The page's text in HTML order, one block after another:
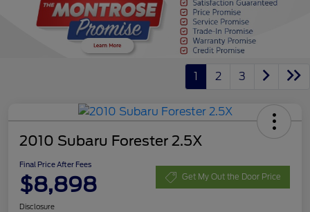
1 2 3
2010 Subaru Forester 2.5X
Final Price After Fees
$8,898 Get My Out the Door Price
Disclosure